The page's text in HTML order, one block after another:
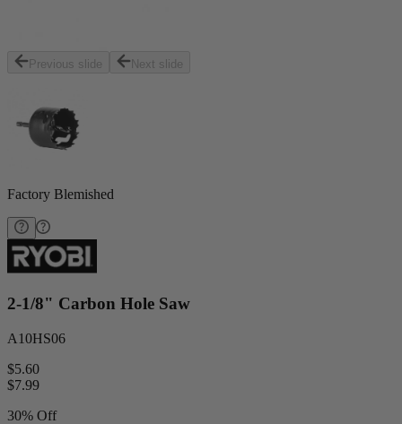
Previous slide Next slide
Factory Blemished
2-1/8" Carbon Hole Saw
A10HS06
$5.60
$7.99
30% Off